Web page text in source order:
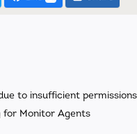
to insufficient permissions
for Monitor Agents